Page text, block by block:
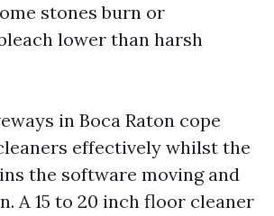
stones burn or
lower than harsh
in Boca Raton cope
effectively whilst the
the software moving and
A 15 to 20 inch floor cleaner